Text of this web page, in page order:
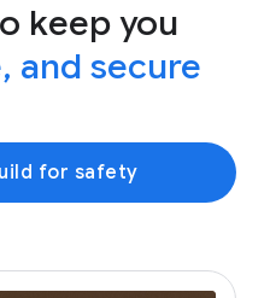
keep you
and secure
for safety